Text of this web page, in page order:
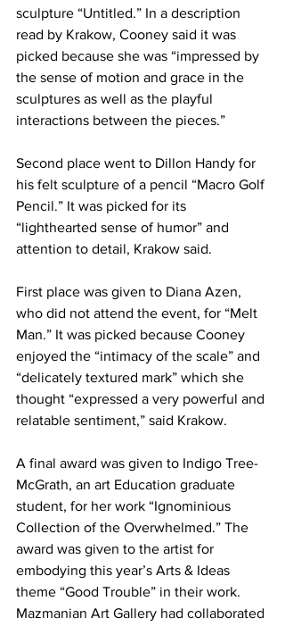
sculpture “Untitled.” In a description
read by Krakow, Cooney said it was
picked because she was “impressed by
the sense of motion and grace in the
sculptures as well as the playful
interactions between the pieces.”
Second place went to Dillon Handy for
his felt sculpture of a pencil “Macro Golf
Pencil.” It was picked for its
“lighthearted sense of humor” and
attention to detail, Krakow said.
First place was given to Diana Azen,
who did not attend the event, for “Melt
Man.” It was picked because Cooney
enjoyed the “intimacy of the scale” and
“delicately textured mark” which she
thought “expressed a very powerful and
relatable sentiment,” said Krakow.
A final award was given to Indigo Tree-
McGrath, an art Education graduate
student, for her work “Ignominious
Collection of the Overwhelmed.” The
award was given to the artist for
embodying this year’s Arts & Ideas
theme “Good Trouble” in their work.
Mazmanian Art Gallery had collaborated